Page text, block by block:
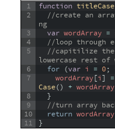
1
2
3
4
5
6
7
8
9
10
11
function titleCase
//create an
ng
var wordArray =
//loop through
//capitilize the
lowercase rest of
for (var i = 0;
wordArray[i] =
Case() + wordArray
}
//turn array
return wordArray
}